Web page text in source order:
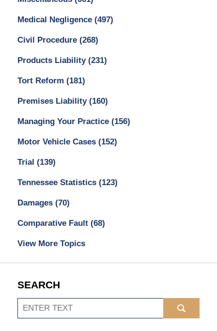
Medical Negligence (497)
Civil Procedure (268)
Products Liability (231)
Tort Reform (181)
Premises Liability (160)
Managing Your Practice (156)
Motor Vehicle Cases (152)
Trial (139)
Tennessee Statistics (123)
Damages (70)
Comparative Fault (68)
View More Topics
SEARCH
Search